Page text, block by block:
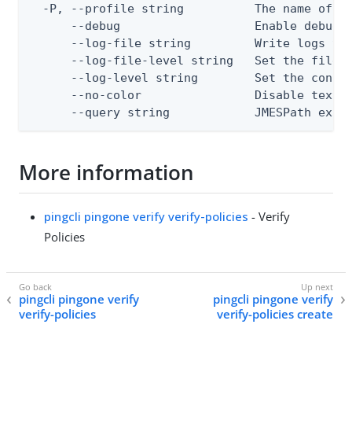
-P, --profile string          The name of
--debug                   Enable debug
--log-file string         Write logs
--log-file-level string   Set the file
--log-level string        Set the
--no-color                Disable text
--query string            JMESPath
More information
pingcli pingone verify verify-policies - Verify
Policies
pingcli pingone verify
verify-policies
pingcli pingone verify
verify-policies create